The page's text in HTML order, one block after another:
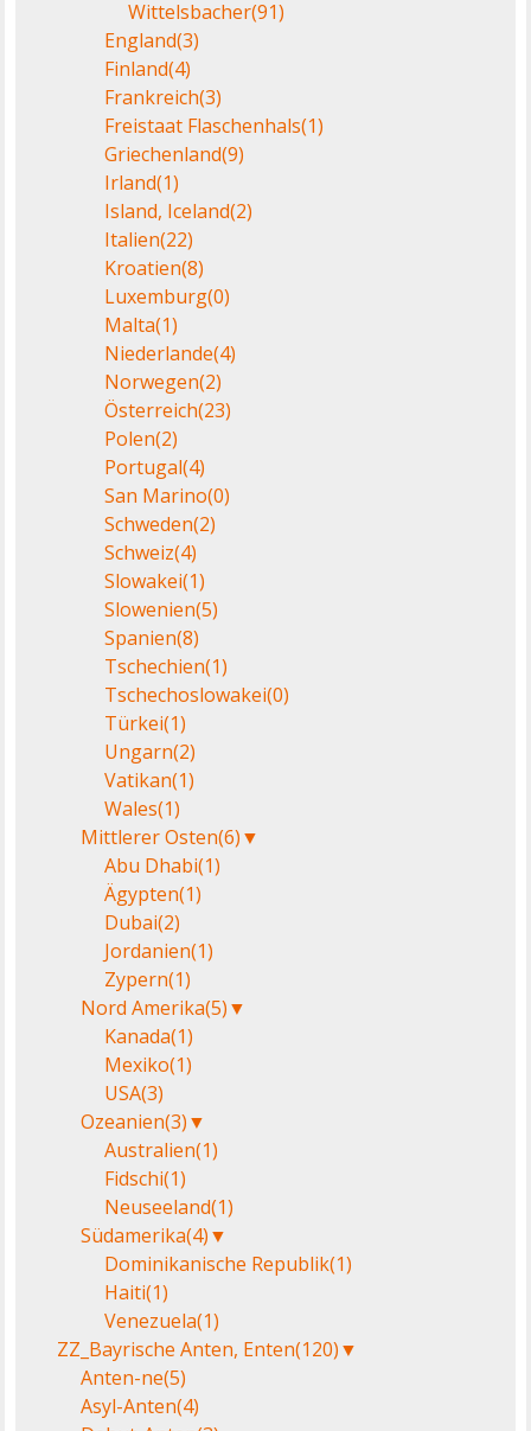
Wittelsbacher(91)
England(3)
Finland(4)
Frankreich(3)
Freistaat Flaschenhals(1)
Griechenland(9)
Irland(1)
Island, Iceland(2)
Italien(22)
Kroatien(8)
Luxemburg(0)
Malta(1)
Niederlande(4)
Norwegen(2)
Österreich(23)
Polen(2)
Portugal(4)
San Marino(0)
Schweden(2)
Schweiz(4)
Slowakei(1)
Slowenien(5)
Spanien(8)
Tschechien(1)
Tschechoslowakei(0)
Türkei(1)
Ungarn(2)
Vatikan(1)
Wales(1)
Mittlerer Osten(6)▼
Abu Dhabi(1)
Ägypten(1)
Dubai(2)
Jordanien(1)
Zypern(1)
Nord Amerika(5)▼
Kanada(1)
Mexiko(1)
USA(3)
Ozeanien(3)▼
Australien(1)
Fidschi(1)
Neuseeland(1)
Südamerika(4)▼
Dominikanische Republik(1)
Haiti(1)
Venezuela(1)
ZZ_Bayrische Anten, Enten(120)▼
Anten-ne(5)
Asyl-Anten(4)